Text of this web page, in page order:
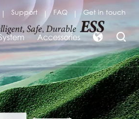
Support FAQ Get in touch
Accessories